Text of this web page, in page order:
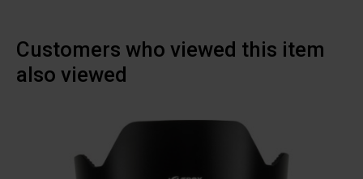
Customers who viewed this item
also viewed